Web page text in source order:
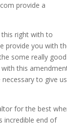
provide a
right with to
provide you with
some really good
this
to give us
for the best
incredible end of